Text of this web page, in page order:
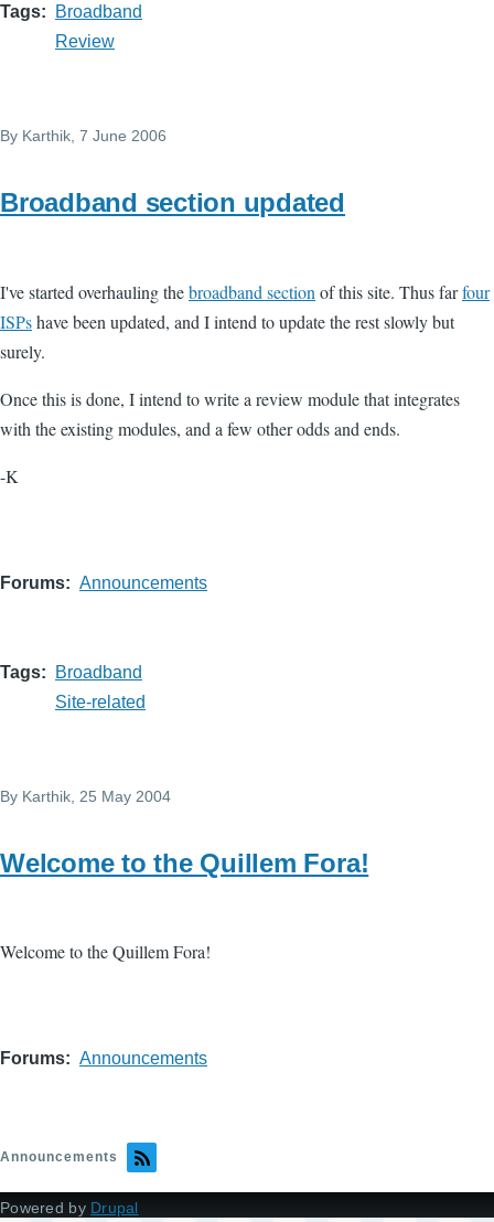
Tags
Broadband
Review
By Karthik , 7 June 2006
Broadband section updated
I've started overhauling thebroadband section of this site. Thus farfour
ISPshave been updated, and I intend to update the rest slowly but
surely.
Once this is done, I intend to write a review module that integrates
with the existing modules, and a few other odds and ends.
-K
Forums Announcements
Tags
Broadband
Site-related
By Karthik , 25 May 2004
Welcome to the Quillem Fora!
Welcome to the Quillem Fora!
Forums Announcements
Announcements
Powered by Drupal